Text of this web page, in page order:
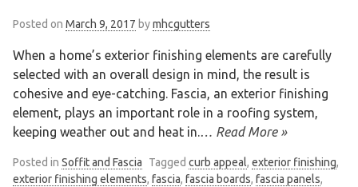
Posted on March 9, 2017 bymhcgutters
When a home’s exterior finishing elements are carefully
selected with an overall design in mind, the result is
cohesive and eye-catching. Fascia, an exterior finishing
element, plays an important role in a roofing system,
keeping weather out and heat in.… Read More »
Posted in Soffit and Fascia Tagged curb appeal, exterior finishing,
exterior finishing elements, fascia, fascia boards, fascia panels,